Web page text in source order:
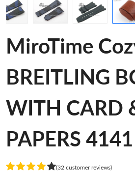
MiroTime
BREITLING
WITH CARD
PAPERS 4141
(32 customer reviews)